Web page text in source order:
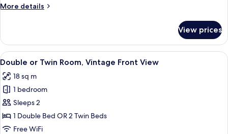
View
More details
More
or
Twin
Room,
View
View prices
View
all
photos
for
Double
or
Twin
Double or Twin Room, Vintage Front
4
Double or Twin Room, Vintage Front View
18 sq m
1 bedroom
Sleeps 2
1 Double Bed OR 2 Twin Beds
Free WiFi